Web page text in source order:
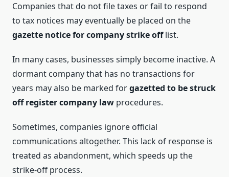
Companies that do not file taxes or fail to respond
to tax notices may eventually be placed on the
gazette notice for company strike offlist.
In many cases, businesses simply become inactive. A
dormant company that has no transactions for
years may also be marked forgazetted to be struck
off register company law procedures.
Sometimes, companies ignore official
communications altogether. This lack of response is
treated as abandonment, which speeds up the
strike-off process.